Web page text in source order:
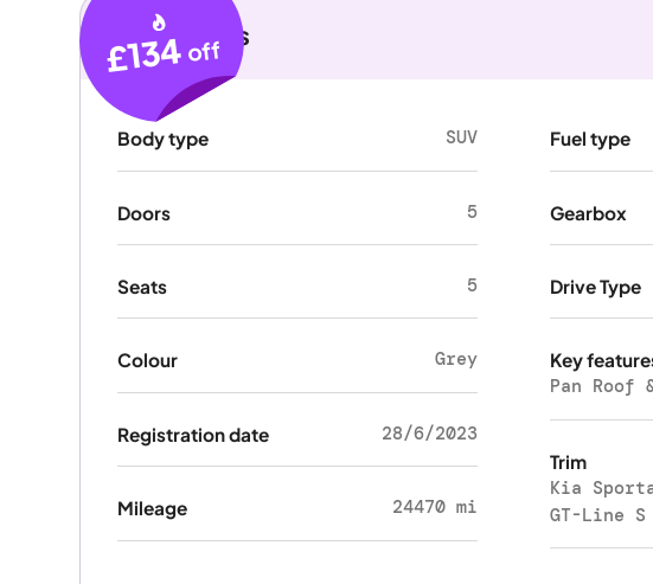
£134 off
Key details
Body type SUV
Doors 5
Seats 5
Colour Grey
Registration date 28/6/2023
Mileage 24470 mi
Fuel type
Gearbox
Drive Type
Key
Pan Roof
Trim
Kia
GT-Line S